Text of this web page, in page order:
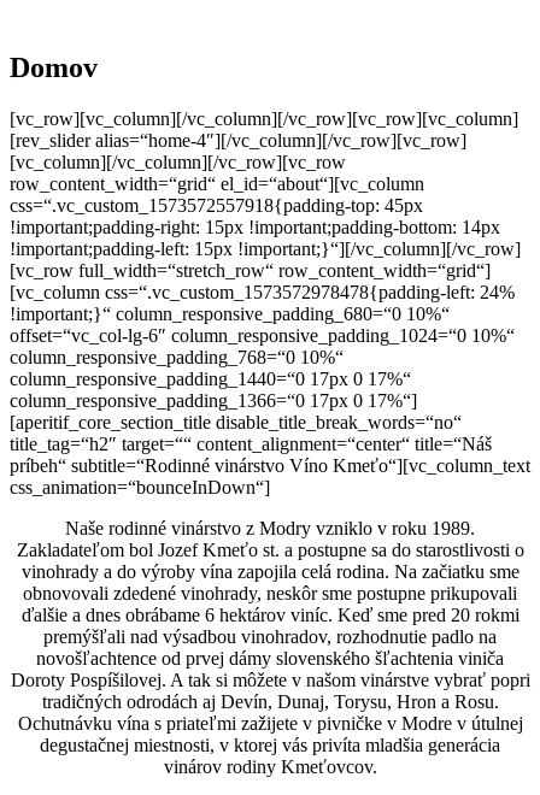
Domov
[vc_row][vc_column][/vc_column][/vc_row][vc_row][vc_column]
[rev_slider alias=“home-4″][/vc_column][/vc_row][vc_row]
[vc_column][/vc_column][/vc_row][vc_row
row_content_width=“grid“ el_id=“about“][vc_column
css=“.vc_custom_1573572557918{padding-top: 45px
!important;padding-right: 15px !important;padding-bottom: 14px
!important;padding-left: 15px !important;}“][/vc_column][/vc_row]
[vc_row full_width=“stretch_row“ row_content_width=“grid“]
[vc_column css=“.vc_custom_1573572978478{padding-left: 24%
!important;}“ column_responsive_padding_680=“0 10%“
offset=“vc_col-lg-6″ column_responsive_padding_1024=“0 10%“
column_responsive_padding_768=“0 10%“
column_responsive_padding_1440=“0 17px 0 17%“
column_responsive_padding_1366=“0 17px 0 17%“]
[aperitif_core_section_title disable_title_break_words=“no“
title_tag=“h2″ target=““ content_alignment=“center“ title=“Náš
príbeh“ subtitle=“Rodinné vinárstvo Víno Kmeťo“][vc_column_text
css_animation=“bounceInDown“]
Naše rodinné vinárstvo z Modry vzniklo v roku 1989.
Zakladateľom bol Jozef Kmeťo st. a postupne sa do starostlivosti o
vinohrady a do výroby vína zapojila celá rodina. Na začiatku sme
obnovovali zdedené vinohrady, neskôr sme postupne prikupovali
ďalšie a dnes obrábame 6 hektárov viníc. Keď sme pred 20 rokmi
premýšľali nad výsadbou vinohradov, rozhodnutie padlo na
novošľachtence od prvej dámy slovenského šľachtenia viniča
Doroty Pospíšilovej. A tak si môžete v našom vinárstve vybrať popri
tradičných odrodách aj Devín, Dunaj, Torysu, Hron a Rosu.
Ochutnávku vína s priateľmi zažijete v pivničke v Modre v útulnej
degustačnej miestnosti, v ktorej vás privíta mladšia generácia
vinárov rodiny Kmeťovcov.